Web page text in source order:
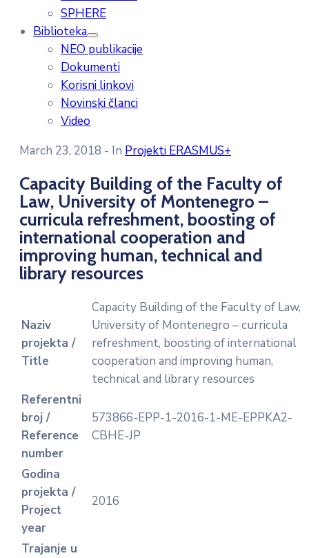
SPHERE
Biblioteka
NEO publikacije
Dokumenti
Korisni linkovi
Novinski članci
Video
March 23, 2018 - In Projekti ERASMUS+
Capacity Building of the Faculty of
Law, University of Montenegro –
curricula refreshment, boosting of
international cooperation and
improving human, technical and
library resources
Naziv
projekta /
Title
Capacity Building of the Faculty of Law,
University of Montenegro – curricula
refreshment, boosting of international
cooperation and improving human,
technical and library resources
Referentni
broj /
Reference
number
573866-EPP-1-2016-1-ME-EPPKA2-
CBHE-JP
Godina
projekta /
Project
year
2016
Trajanje u